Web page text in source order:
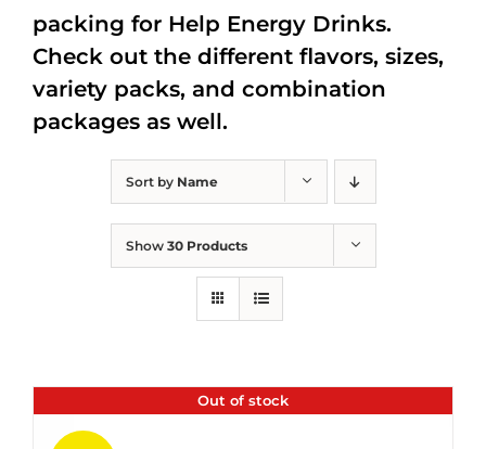
Sort by Name
Show 30 Products
Out of stock
packing for Help Energy Drinks.
Check out the different flavors, sizes,
variety packs, and combination
packages as well.